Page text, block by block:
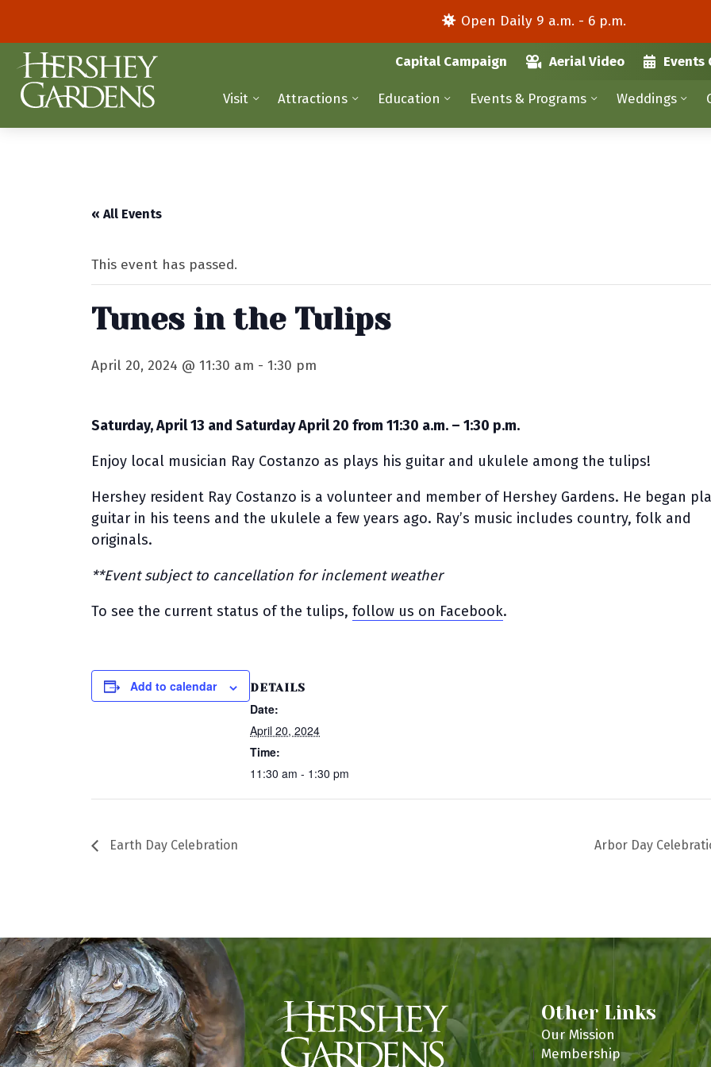
Open Daily 9 a.m. - 6 p.m.
Capital Campaign Aerial Video Events
Visit Attractions Education Events & Programs Weddings
« All Events
This event has passed.
Tunes in the Tulips
April 20, 2024 @ 11:30 am -1:30 pm
Saturday, April 13 and Saturday April 20 from 11:30 a.m. – 1:30 p.m.
Enjoy local musician Ray Costanzo as plays his guitar and ukulele among the tulips!
Hershey resident Ray Costanzo is a volunteer and member of Hershey Gardens. He began
guitar in his teens and the ukulele a few years ago. Ray’s music includes country, folk and
originals.
**Event subject to cancellation for inclement weather
To see the current status of the tulips,follow us on Facebook.
Add to calendar DETAILS
Date:
April 20, 2024
Time:
11:30 am - 1:30 pm
Earth Day Celebration Arbor Day
Other Links
Our Mission
Membership